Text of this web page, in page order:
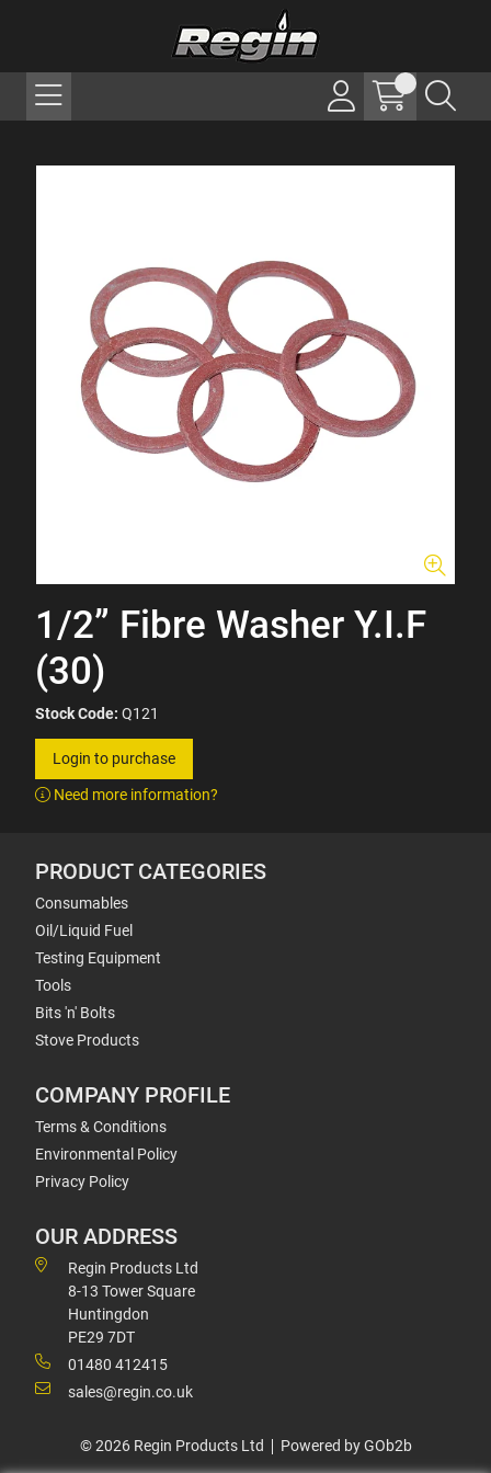
1/2” Fibre Washer Y.I.F
(30)
Stock Code: Q121
Login to purchase
Need more information?
PRODUCT CATEGORIES
Consumables
Oil/Liquid Fuel
Testing Equipment
Tools
Bits 'n' Bolts
Stove Products
COMPANY PROFILE
Terms & Conditions
Environmental Policy
Privacy Policy
OUR ADDRESS
Regin Products Ltd
8-13 Tower Square
Huntingdon
PE29 7DT
01480 412415
sales@regin.co.uk
© 2026 Regin Products Ltd Powered by GOb2b